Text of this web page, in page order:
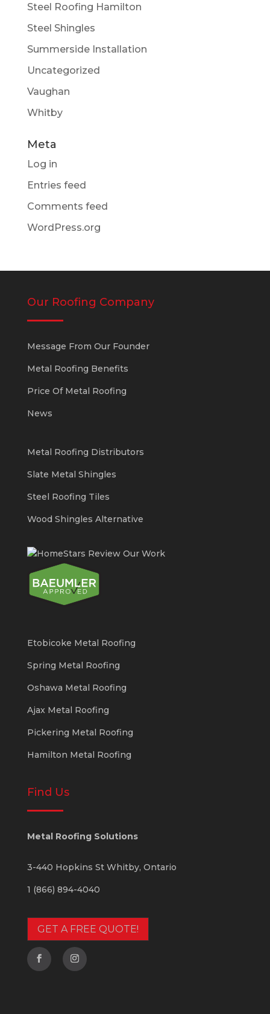
Steel Roofing Hamilton
Steel Shingles
Summerside Installation
Uncategorized
Vaughan
Whitby
Meta
Log in
Entries feed
Comments feed
WordPress.org
Our Roofing Company
Message From Our Founder
Metal Roofing Benefits
Price Of Metal Roofing
News
Metal Roofing Distributors
Slate Metal Shingles
Steel Roofing Tiles
Wood Shingles Alternative
Etobicoke Metal Roofing
Spring Metal Roofing
Oshawa Metal Roofing
Ajax Metal Roofing
Pickering Metal Roofing
Hamilton Metal Roofing
Find Us
Metal Roofing Solutions
3-440 Hopkins St Whitby, Ontario
1 (866) 894-4040
GET A FREE QUOTE!